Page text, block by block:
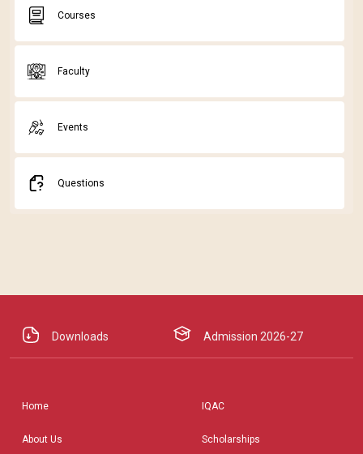
Courses
Faculty
Events
Questions
Downloads Admission 2026-27
Home
About Us
IQAC
Scholarships